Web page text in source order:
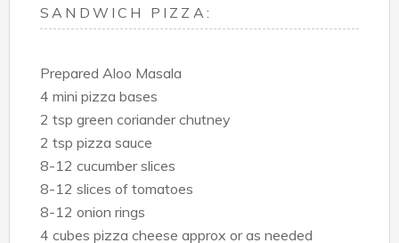
SANDWICH PIZZA:
Prepared Aloo Masala
4 mini pizza bases
2 tsp green coriander chutney
2 tsp pizza sauce
8-12 cucumber slices
8-12 slices of tomatoes
8-12 onion rings
4 cubes pizza cheese approx or as needed